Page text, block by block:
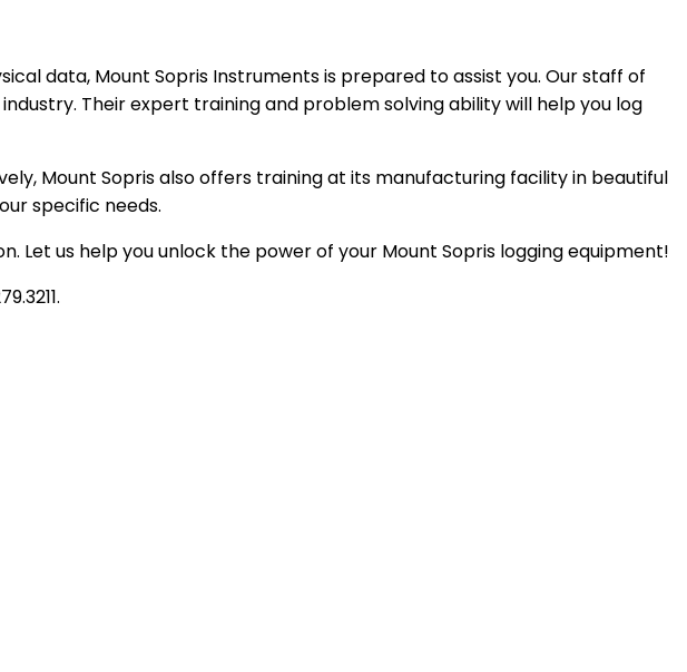
data, Mount Sopris Instruments is prepared to assist you. Our staff of
Their expert training and problem solving ability will help you log
Mount Sopris also offers training at its manufacturing facility in beautiful
specific needs.
Let us help you unlock the power of your Mount Sopris logging equipment!